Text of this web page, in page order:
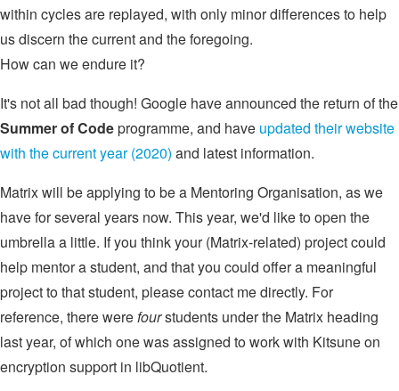
within cycles are replayed, with only minor differences to help
us discern the current and the foregoing.
How can we endure it?
It's not all bad though! Google have announced the return of the
Summer of Codeprogramme, and have updated their website
with the current year (2020) and latest information.
Matrix will be applying to be a Mentoring Organisation, as we
have for several years now. This year, we'd like to open the
umbrella a little. If you think your (Matrix-related) project could
help mentor a student, and that you could offer a meaningful
project to that student, please contact me directly. For
reference, there werefourstudents under the Matrix heading
last year, of which one was assigned to work with Kitsune on
encryption support in libQuotient.